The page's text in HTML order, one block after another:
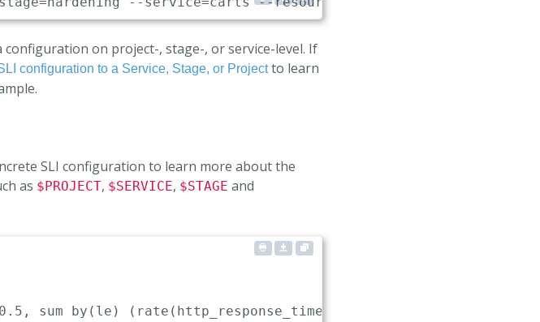
on project-, stage-, or service-level. If
configuration to a Service, Stage, or Projectto learn
SLI configuration to learn more about the
as $PROJECT, $SERVICE, $STAGE and
, sum by(le) (rate(http_response_time_milliseconds_bucket